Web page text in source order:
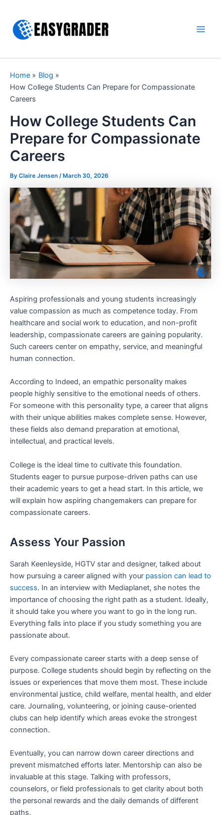
content
Home
Blog
How College Students Can Prepare for Compassionate
Careers
How College Students Can
Prepare for Compassionate
Careers
By Claire Jensen / March 30, 2026
Aspiring professionals and young students increasingly
value compassion as much as competence today. From
healthcare and social work to education, and non-profit
leadership, compassionate careers are gaining popularity.
Such careers center on empathy, service, and meaningful
human connection.
According to Indeed, an empathic personality makes
people highly sensitive to the emotional needs of others.
For someone with this personality type, a career that aligns
with their unique abilities makes complete sense. However,
these fields also demand preparation at emotional,
intellectual, and practical levels.
College is the ideal time to cultivate this foundation.
Students eager to pursue purpose-driven paths can use
their academic years to get a head start. In this article, we
will explain how aspiring changemakers can prepare for
compassionate careers.
Assess Your Passion
Sarah Keenleyside, HGTV star and designer, talked about
how pursuing a career aligned with your passion can lead to
success. In an interview with Mediaplanet, she notes the
importance of choosing the right path as a student. Ideally,
it should take you where you want to go in the long run.
Everything falls into place if you study something you are
passionate about.
Every compassionate career starts with a deep sense of
purpose. College students should begin by reflecting on the
issues or experiences that move them most. These include
environmental justice, child welfare, mental health, and elder
care. Journaling, volunteering, or joining cause-oriented
clubs can help identify which areas evoke the strongest
connection.
Eventually, you can narrow down career directions and
prevent mismatched efforts later. Mentorship can also be
invaluable at this stage. Talking with professors,
counselors, or field professionals to get clarity about both
the personal rewards and the daily demands of different
paths.